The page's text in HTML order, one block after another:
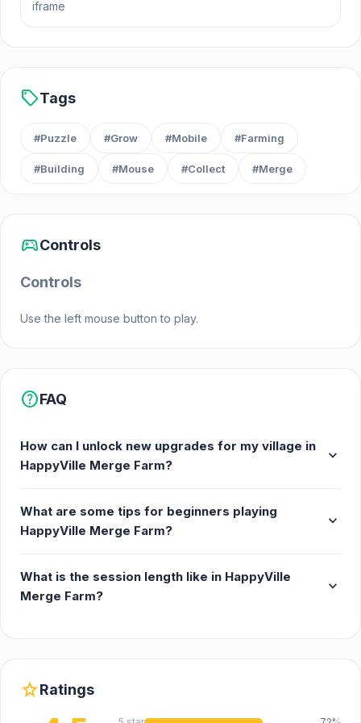
iframe
sellTags
#Puzzle #Grow #Mobile #Farming
#Building #Mouse #Collect #Merge
sports_esportsControls
Controls
Use the left mouse button to play.
helpFAQ
How can I unlock new upgrades for my village in
HappyVille Merge Farm?
expand_more
What are some tips for beginners playing
HappyVille Merge Farm?
expand_more
What is the session length like in HappyVille
Merge Farm?
expand_more
starRatings